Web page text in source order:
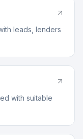
leads, lenders
with suitable